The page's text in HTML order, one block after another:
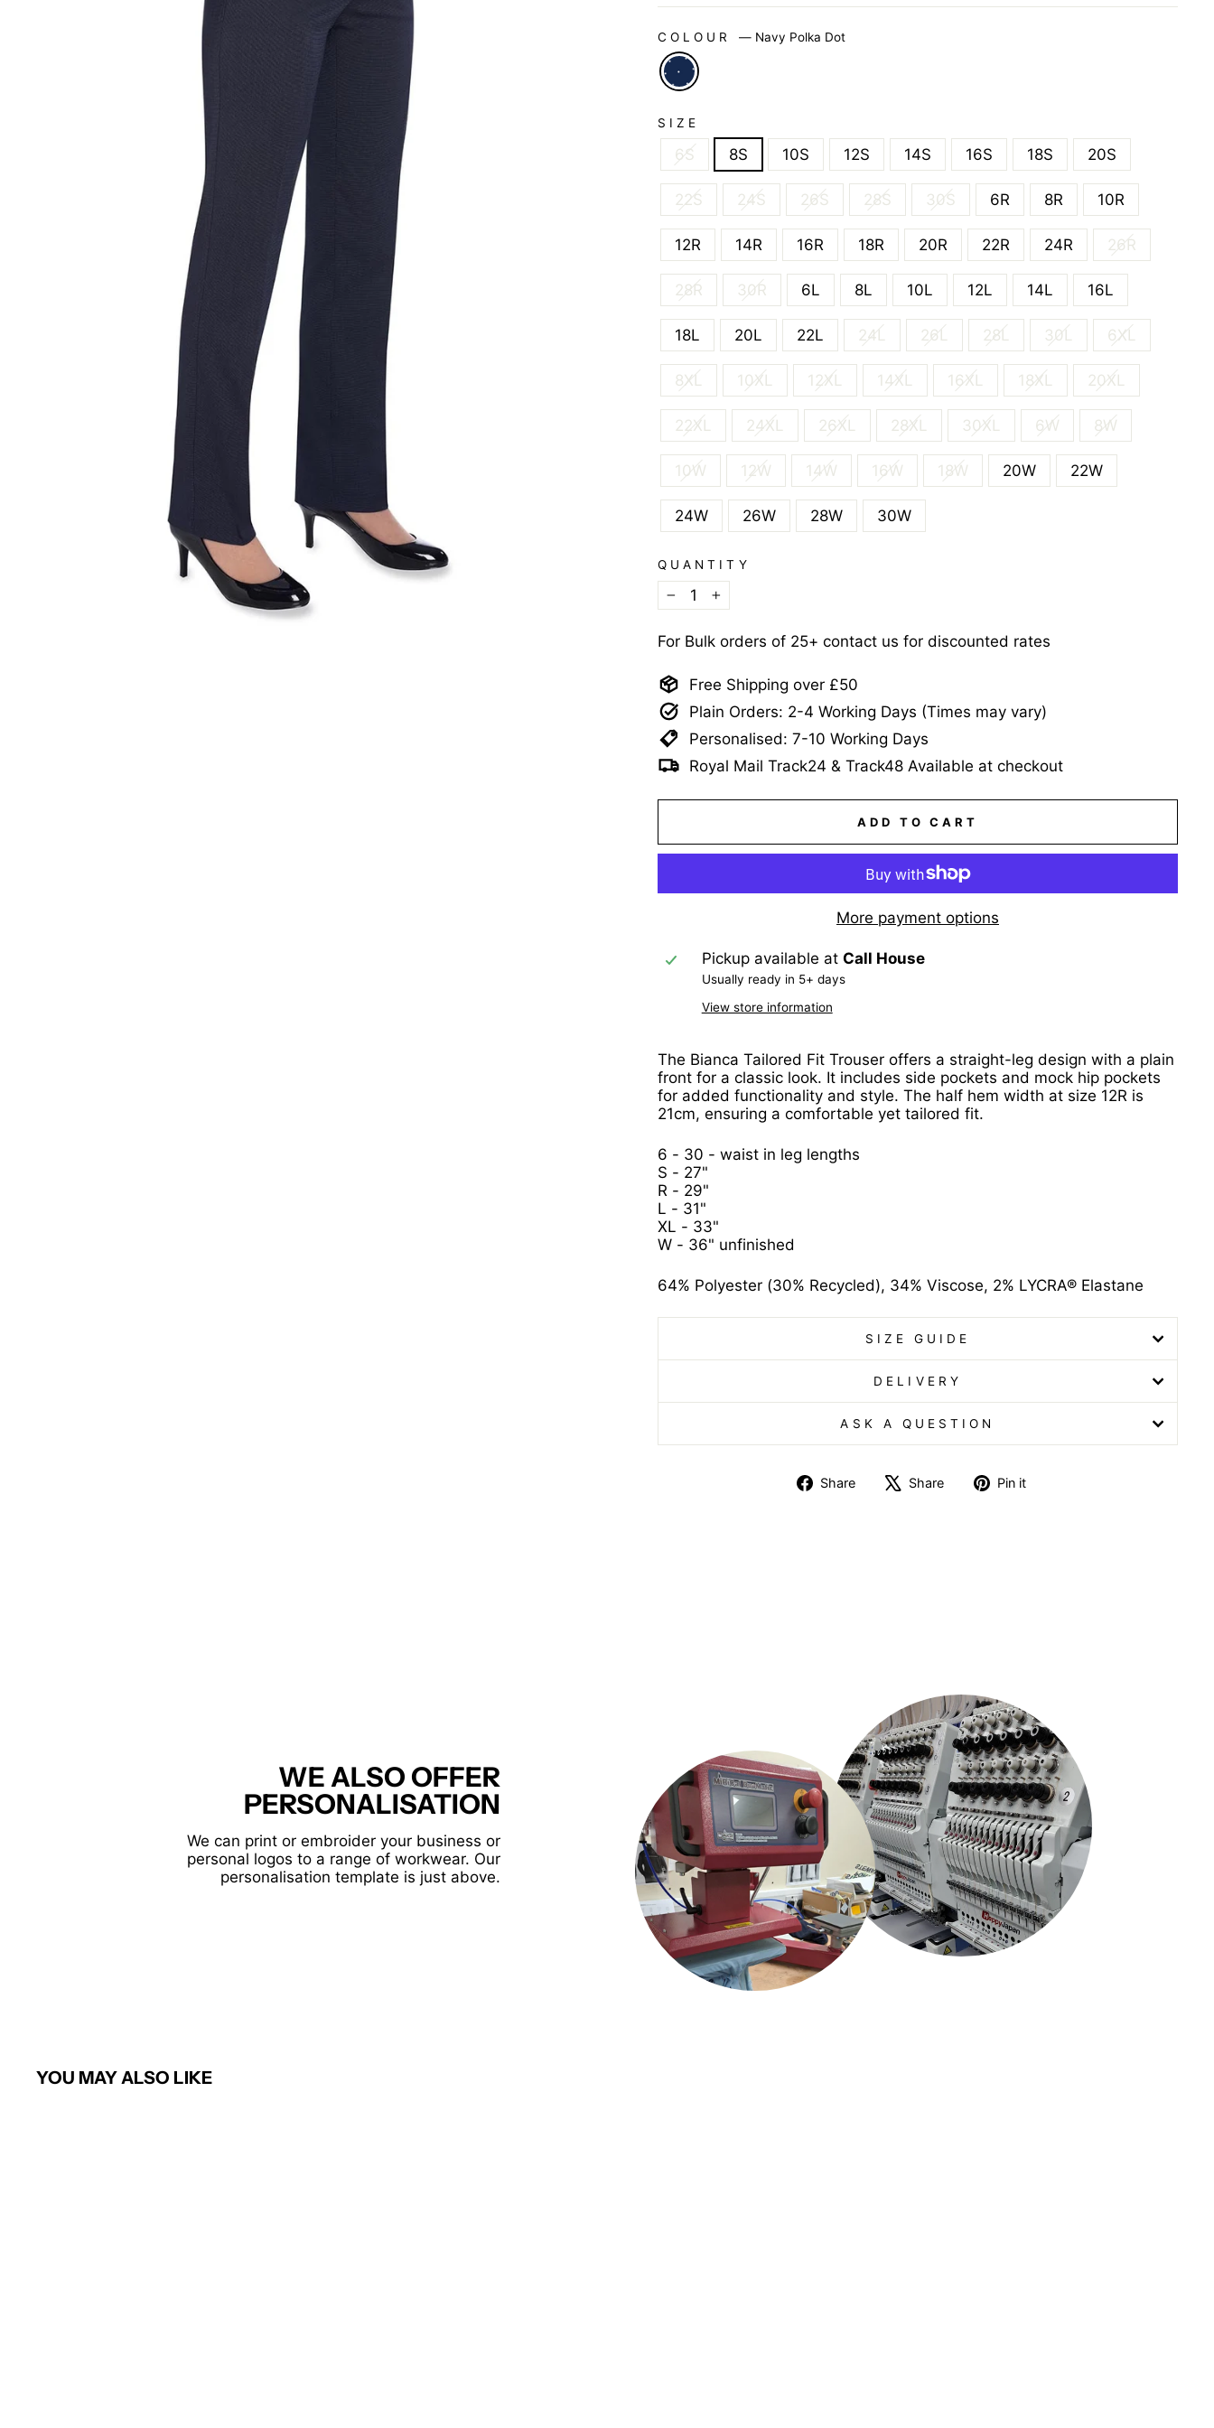
COLOUR — Navy Polka Dot
SIZE
6S 8S 10S 12S 14S 16S 18S 20S
22S 24S 26S 28S 30S 6R 8R 10R
12R 14R 16R 18R 20R 22R 24R 26R
28R 30R 6L 8L 10L 12L 14L 16L
18L 20L 22L 24L 26L 28L 30L 6XL
8XL 10XL 12XL 14XL 16XL 18XL 20XL
22XL 24XL 26XL 28XL 30XL 6W 8W
10W 12W 14W 16W 18W 20W 22W
24W 26W 28W 30W
QUANTITY
−
+
For Bulk orders of 25+ contact us for discounted rates
Free Shipping over £50
Plain Orders: 2-4 Working Days (Times may vary)
Personalised: 7-10 Working Days
Royal Mail Track24 & Track48 Available at checkout
ADD TO CART
More payment options
Pickup available at Call House
Usually ready in 5+ days
View store information
The Bianca Tailored Fit Trouser offers a straight-leg design with a plain
front for a classic look. It includes side pockets and mock hip pockets
for added functionality and style. The half hem width at size 12R is
21cm, ensuring a comfortable yet tailored fit.
6 - 30 - waist in leg lengths
S - 27"
R - 29"
L - 31"
XL - 33"
W - 36" unfinished
64% Polyester (30% Recycled), 34% Viscose, 2% LYCRA® Elastane
SIZE GUIDE
DELIVERY
ASK A QUESTION
Share
ShareShare
TweetPin it
WE ALSO OFFER
PERSONALISATION
We can print or embroider your business or
personal logos to a range of workwear. Our
personalisation template is just above.
YOU MAY ALSO LIKE